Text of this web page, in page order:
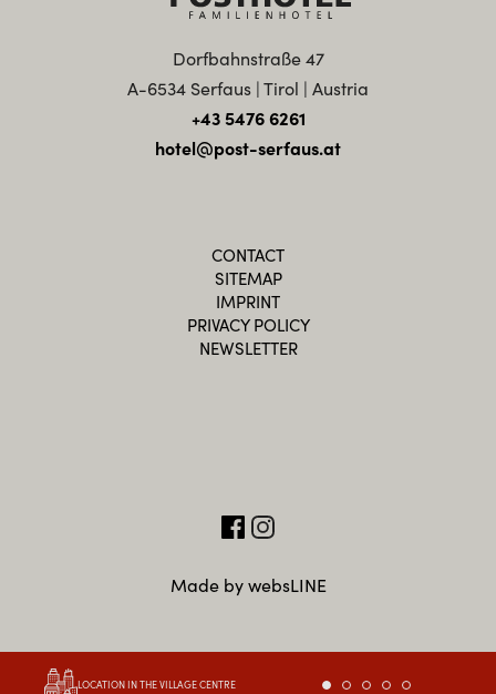
CONTACT
SITEMAP
IMPRINT
PRIVACY POLICY
NEWSLETTER
Made by websLINE
Dorfbahnstraße 47
A-6534 Serfaus | Tirol | Austria
+43 5476 6261
hotel@post-serfaus.at
LOCATION IN THE VILLAGE CENTRE